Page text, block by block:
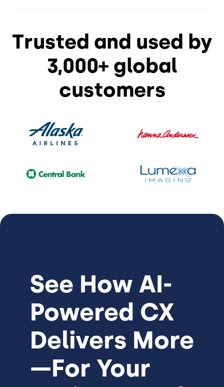
Trusted and used by
3,000+ global
customers
See How AI-
Powered CX
Delivers More
—For Your